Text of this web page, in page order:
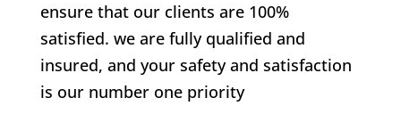
ensure that our clients are 100%
satisfied. we are fully qualified and
insured, and your safety and satisfaction
is our number one priority